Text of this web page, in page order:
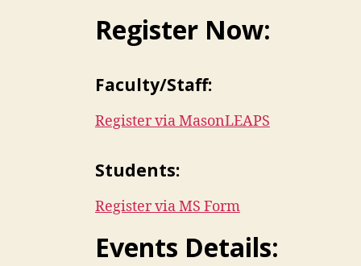
Register Now:
Faculty/Staff:
Register via MasonLEAPS
Students:
Register via MS Form
Events Details: